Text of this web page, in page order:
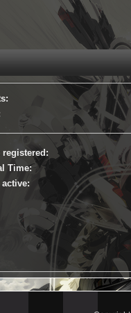
registered:
Time:
active: